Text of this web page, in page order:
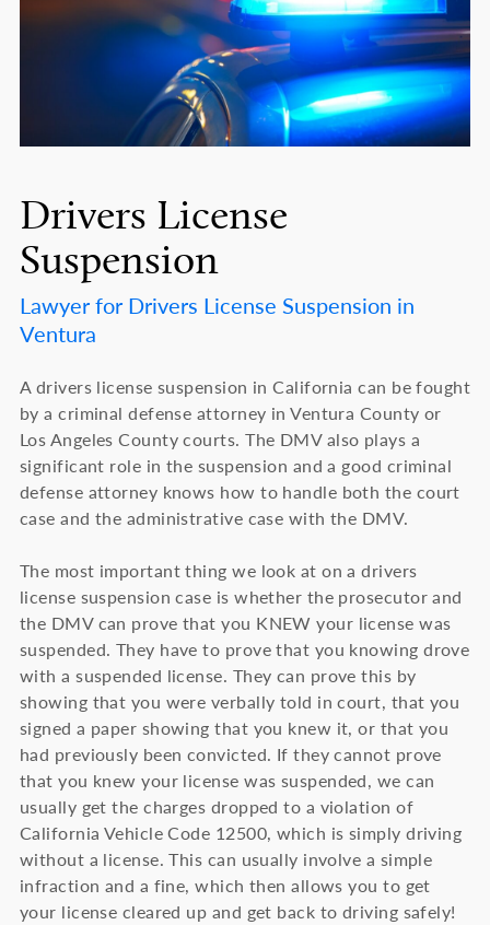
Drivers License
Suspension
Lawyer for Drivers License Suspension in
Ventura
A drivers license suspension in California can be fought
by a criminal defense attorney in Ventura County or
Los Angeles County courts. The DMV also plays a
significant role in the suspension and a good criminal
defense attorney knows how to handle both the court
case and the administrative case with the DMV.
The most important thing we look at on a drivers
license suspension case is whether the prosecutor and
the DMV can prove that you KNEW your license was
suspended. They have to prove that you knowing drove
with a suspended license. They can prove this by
showing that you were verbally told in court, that you
signed a paper showing that you knew it, or that you
had previously been convicted. If they cannot prove
that you knew your license was suspended, we can
usually get the charges dropped to a violation of
California Vehicle Code 12500, which is simply driving
without a license. This can usually involve a simple
infraction and a fine, which then allows you to get
your license cleared up and get back to driving safely!